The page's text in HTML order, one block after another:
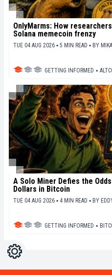
OnlyMarms: How
Solana memecoin frenzy
TUE 04 AUG 2026 ▪ 5 MIN READ ▪ BY
GETTING INFORMED ▪
A Solo Miner Defies the
Dollars in Bitcoin
TUE 04 AUG 2026 ▪ 4 MIN READ ▪ BY
GETTING INFORMED ▪
Settings